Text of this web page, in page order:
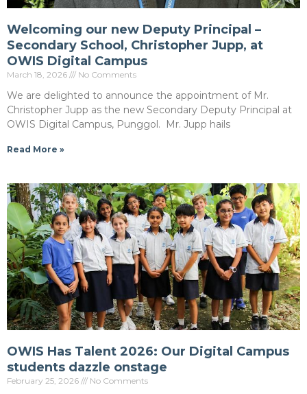
Welcoming our new Deputy Principal –
Secondary School, Christopher Jupp, at
OWIS Digital Campus
March 18, 2026 No Comments
We are delighted to announce the appointment of Mr.
Christopher Jupp as the new Secondary Deputy Principal at
OWIS Digital Campus, Punggol. Mr. Jupp hails
Read More »
OWIS Has Talent 2026: Our Digital Campus
students dazzle onstage
February 25, 2026 No Comments